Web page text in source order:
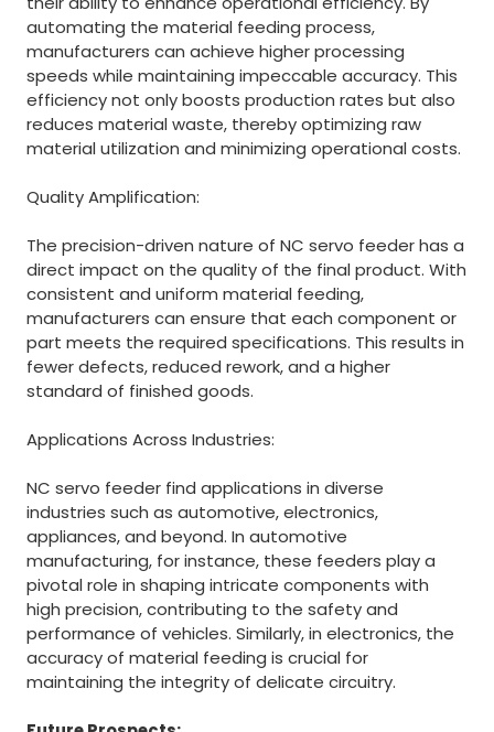
automating the material feeding process,
manufacturers can achieve higher processing
speeds while maintaining impeccable accuracy. This
efficiency not only boosts production rates but also
reduces material waste, thereby optimizing raw
material utilization and minimizing operational costs.
Quality Amplification:
The precision-driven nature of NC servo feeder has a
direct impact on the quality of the final product. With
consistent and uniform material feeding,
manufacturers can ensure that each component or
part meets the required specifications. This results in
fewer defects, reduced rework, and a higher
standard of finished goods.
Applications Across Industries:
NC servo feeder find applications in diverse
industries such as automotive, electronics,
appliances, and beyond. In automotive
manufacturing, for instance, these feeders play a
pivotal role in shaping intricate components with
high precision, contributing to the safety and
performance of vehicles. Similarly, in electronics, the
accuracy of material feeding is crucial for
maintaining the integrity of delicate circuitry.